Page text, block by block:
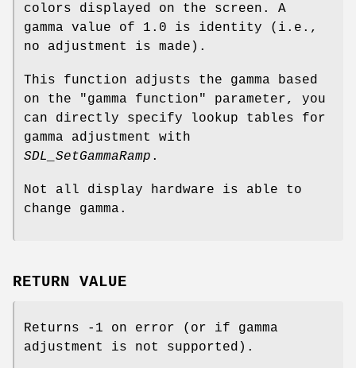
colors displayed on the screen. A
gamma value of 1.0 is identity (i.e.,
no adjustment is made).
This function adjusts the gamma based
on the "gamma function" parameter, you
can directly specify lookup tables for
gamma adjustment with
SDL_SetGammaRamp .
Not all display hardware is able to
change gamma.
RETURN VALUE
Returns -1 on error (or if gamma
adjustment is not supported).